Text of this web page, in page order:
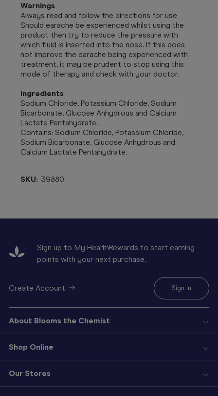
Warnings
Always read and follow the directions for use
Should earache be experienced whilst using the
product then try to reduce the pressure with
which fluid is inserted into the nose. If this does
not improve the earache being experienced with
treatment, it may be prudent to stop using this
mode of therapy and check with your doctor.
Ingredients
Sodium Chloride, Potassium Chloride, Sodium
Bicarbonate, Glucose Anhydrous and Calcium
Lactate Pentahydrate.
Contains: Sodium Chloride, Potassium Chloride,
Sodium Bicarbonate, Glucose Anhydrous and
Calcium Lactate Pentahydrate.
SKU: 39880
Sign up to My HealthRewards to start earning
points with your next purchase.
Create Account Sign In
About Blooms the Chemist
Shop Online
Our Stores